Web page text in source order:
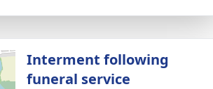
Interment following
funeral service